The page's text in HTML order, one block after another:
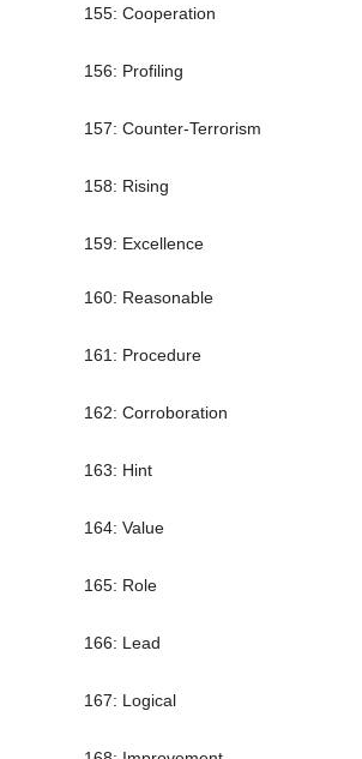
155: Cooperation
156: Profiling
157: Counter-Terrorism
158: Rising
159: Excellence
160: Reasonable
161: Procedure
162: Corroboration
163: Hint
164: Value
165: Role
166: Lead
167: Logical